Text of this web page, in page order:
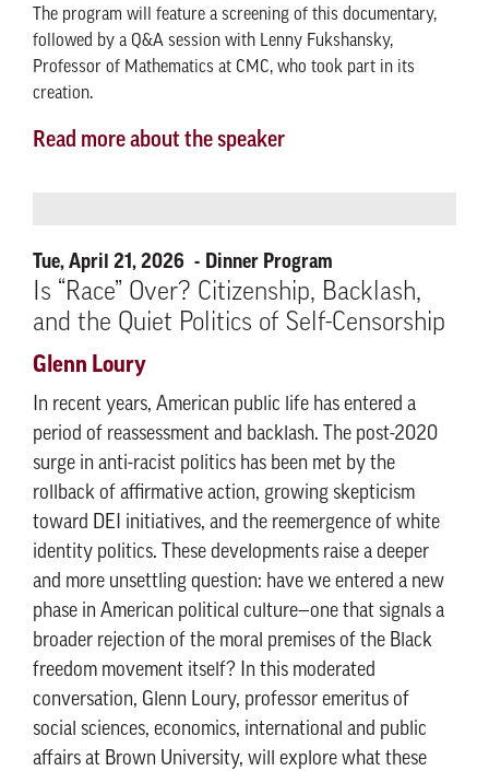
The program will feature a screening of this documentary,
followed by a Q&A session with Lenny Fukshansky,
Professor of Mathematics at CMC, who took part in its
creation.
Read more about the speaker
Tue, April 21, 2026 Dinner Program
Is “Race” Over? Citizenship, Backlash,
and the Quiet Politics of Self-Censorship
Glenn Loury
In recent years, American public life has entered a
period of reassessment and backlash. The post-2020
surge in anti-racist politics has been met by the
rollback of affirmative action, growing skepticism
toward DEI initiatives, and the reemergence of white
identity politics. These developments raise a deeper
and more unsettling question: have we entered a new
phase in American political culture—one that signals a
broader rejection of the moral premises of the Black
freedom movement itself? In this moderated
conversation, Glenn Loury, professor emeritus of
social sciences, economics, international and public
affairs at Brown University, will explore what these